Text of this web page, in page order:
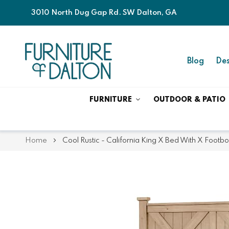
3010 North Dug Gap Rd. SW Dalton, GA
Blog
FURNITURE OUTDOOR & PATIO
Home Cool Rustic - California King X Bed With X